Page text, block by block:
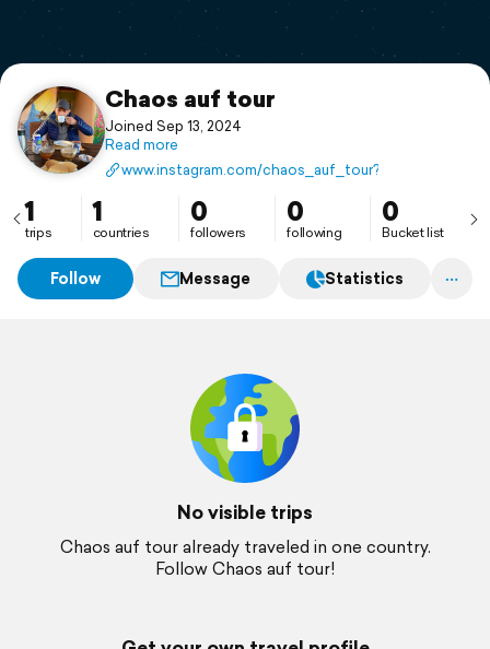
Support
Chaos auf tour
Joined Sep 13, 2024
Read more
www.instagram.com/
1
trips
1
countries
0
followers
0
following
0
Bucket list
Follow Message Statistics
No visible trips
Chaos auf tour already traveled in one country.
Follow Chaos auf tour!